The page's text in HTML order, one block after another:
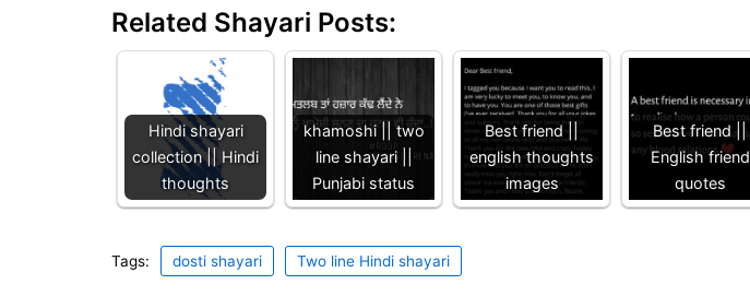
Related Shayari Posts:
Hindi shayari
collection || Hindi
thoughts
khamoshi || two
line shayari ||
Punjabi status
Best friend ||
english thoughts
images
Best friend ||
English friend
quotes
Tags: dosti shayari Two line Hindi shayari